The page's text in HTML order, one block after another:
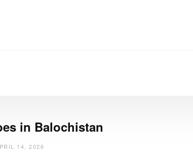
in Balochistan
14, 2026